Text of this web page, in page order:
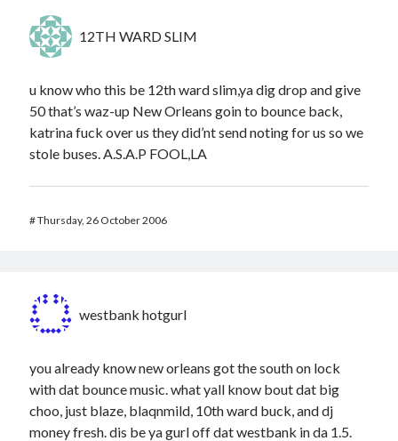
12TH WARD SLIM
u know who this be 12th ward slim,ya dig drop and give
50 that’s waz-up New Orleans goin to bounce back,
katrina fuck over us they did’nt send noting for us so we
stole buses. A.S.A.P FOOL,LA
#Thursday, 26 October 2006
westbank hotgurl
you already know new orleans got the south on lock
with dat bounce music. what yall know bout dat big
choo, just blaze, blaqnmild, 10th ward buck, and dj
money fresh. dis be ya gurl off dat westbank in da 1.5.